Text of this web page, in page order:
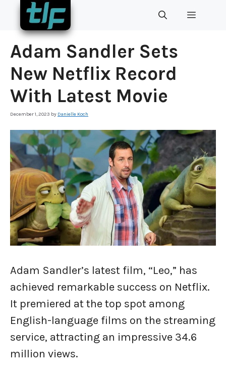
Skip
content
MENU
Adam Sandler Sets
New Netflix Record
With Latest Movie
December 1, 2023 by Danielle Koch
Adam Sandler’s latest film, “Leo,” has
achieved remarkable success on Netflix.
It premiered at the top spot among
English-language films on the streaming
service, attracting an impressive 34.6
million views.